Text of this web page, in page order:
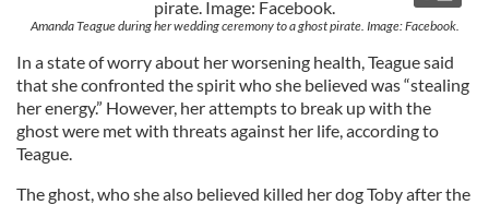
Amanda Teague during her wedding ceremony to a ghost pirate. Image: Facebook.
In a state of worry about her worsening health, Teague said
that she confronted the spirit who she believed was “stealing
her energy.” However, her attempts to break up with the
ghost were met with threats against her life, according to
Teague.
The ghost, who she also believed killed her dog Toby after the